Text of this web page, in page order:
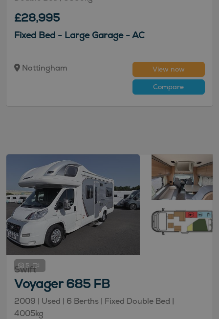
£28,995
Fixed Bed - Large Garage - AC
Nottingham
View now
Compare
5
Swift
Voyager 685 FB
2009 | Used | 6 Berths | Fixed Double Bed |
4005kg